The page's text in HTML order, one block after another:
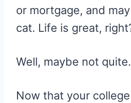
or mortgage, and
cat. Life is great,
Well, maybe not quite.
Now that your